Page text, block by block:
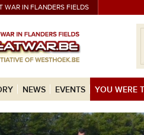
WAR IN FLANDERS FIELDS
NEWS EVENTS YOU WERE